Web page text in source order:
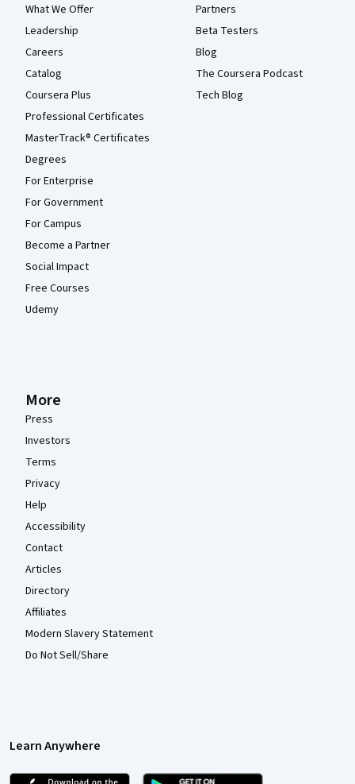
What We Offer
Leadership
Careers
Catalog
Coursera Plus
Professional Certificates
MasterTrack® Certificates
Degrees
For Enterprise
For Government
For Campus
Become a Partner
Social Impact
Free Courses
Udemy
Partners
Beta Testers
Blog
The Coursera Podcast
Tech Blog
More
Press
Investors
Terms
Privacy
Help
Accessibility
Contact
Articles
Directory
Affiliates
Modern Slavery Statement
Do Not Sell/Share
Learn Anywhere